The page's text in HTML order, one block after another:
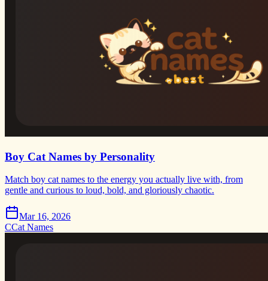
Boy Cat Names by Personality
Match boy cat names to the energy you actually live with, from
gentle and curious to loud, bold, and gloriously chaotic.
Mar 16, 2026
CCat Names